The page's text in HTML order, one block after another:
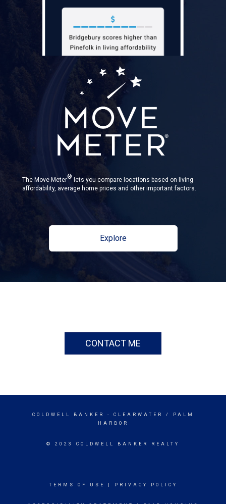
The Move Meter® lets you compare locations based on living
affordability, average home prices and other important factors.
Explore
CONTACT ME
COLDWELL BANKER
- CLEARWATER / PALM
HARBOR
© 2023 COLDWELL BANKER REALTY
TERMS OF USE PRIVACY POLICY